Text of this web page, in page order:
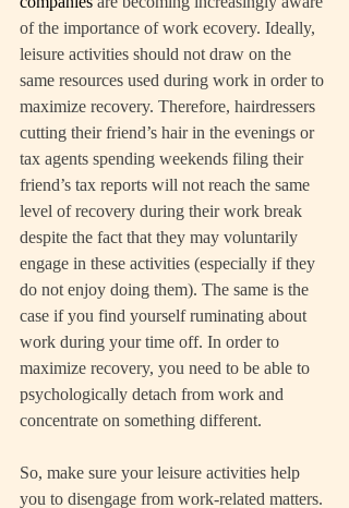
of the importance of work ecovery. Ideally,
leisure activities should not draw on the
same resources used during work in order to
maximize recovery. Therefore, hairdressers
cutting their friend’s hair in the evenings or
tax agents spending weekends filing their
friend’s tax reports will not reach the same
level of recovery during their work break
despite the fact that they may voluntarily
engage in these activities (especially if they
do not enjoy doing them). The same is the
case if you find yourself ruminating about
work during your time off. In order to
maximize recovery, you need to be able to
psychologically detach from work and
concentrate on something different.
So, make sure your leisure activities help
you to disengage from work-related matters.